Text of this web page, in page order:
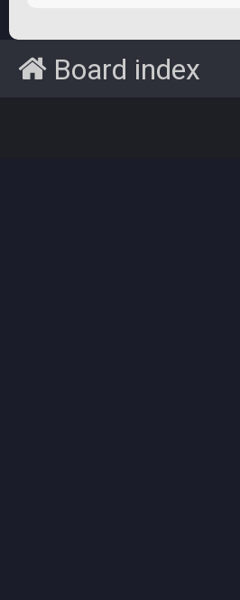
Board index